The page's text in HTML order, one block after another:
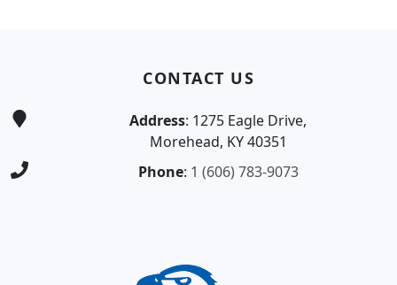
CONTACT US
Address: 1275 Eagle Drive,
Morehead, KY 40351
Phone: 1 (606) 783-9073